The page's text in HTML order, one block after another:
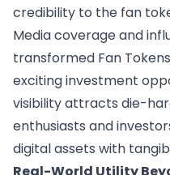
credibility to the fan
Media coverage and
transformed Fan
exciting investment
visibility attracts die-
enthusiasts and
digital assets with